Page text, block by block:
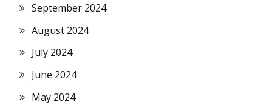
September 2024
August 2024
July 2024
June 2024
May 2024